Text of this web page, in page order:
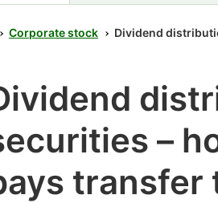
Corporate stock Dividend
–
transfer